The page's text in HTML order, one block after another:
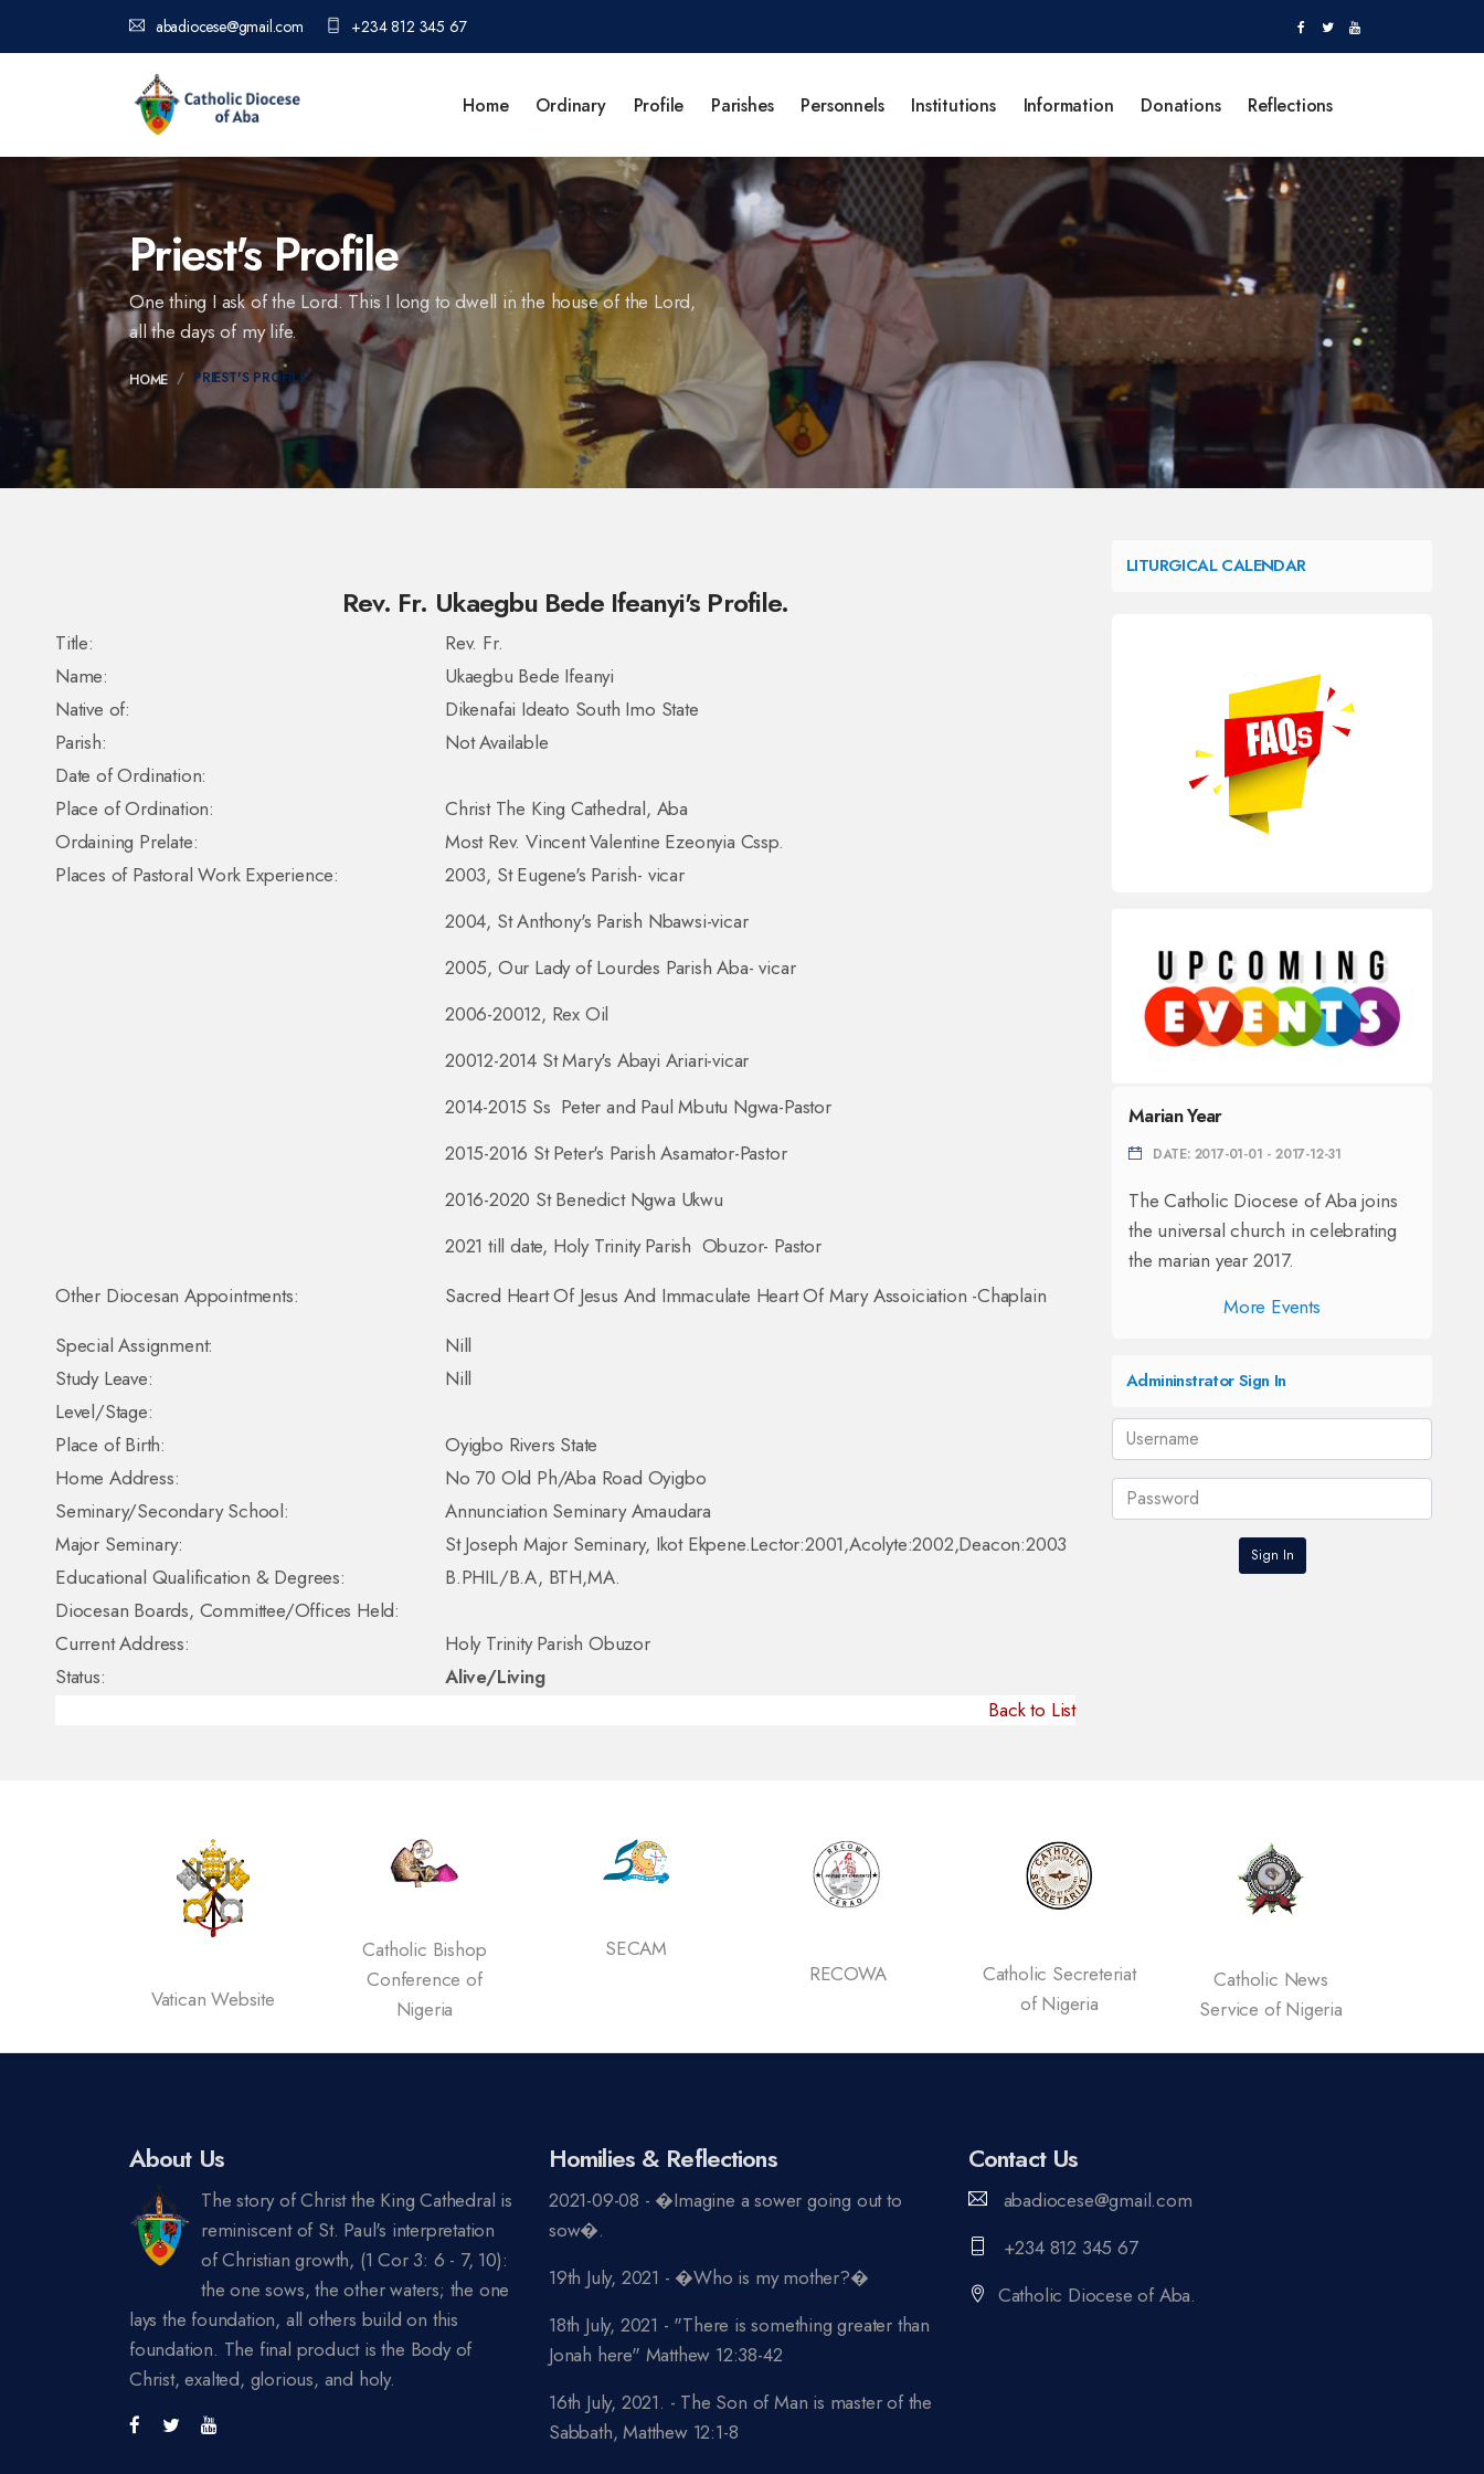
abadiocese@gmail.com +234 812 345 67
Home Ordinary Profile Parishes Personnels Institutions Information Donations Reflections
Priest's Profile
One thing I ask of the Lord. This I long to dwell in the house of the Lord,
all the days of my life.
HOME PRIEST'S PROFILE
Rev. Fr. Ukaegbu Bede Ifeanyi's Profile.
Title:
Rev. Fr.
Name:
Ukaegbu Bede Ifeanyi
Native of:
Dikenafai Ideato South Imo State
Parish:
Not Available
Date of Ordination:
Place of Ordination:
Christ The King Cathedral, Aba
Ordaining Prelate:
Most Rev. Vincent Valentine Ezeonyia Cssp.
Places of Pastoral Work Experience:
2003, St Eugene's Parish- vicar
2004, St Anthony's Parish Nbawsi-vicar
2005, Our Lady of Lourdes Parish Aba- vicar
2006-20012, Rex Oil
20012-2014 St Mary's Abayi Ariari-vicar
2014-2015 Ss Peter and Paul Mbutu Ngwa-Pastor
2015-2016 St Peter's Parish Asamator-Pastor
2016-2020 St Benedict Ngwa Ukwu
2021 till date, Holy Trinity Parish Obuzor- Pastor
Other Diocesan Appointments:
Sacred Heart Of Jesus And Immaculate Heart Of Mary Assoiciation -Chaplain
Special Assignment:
Nill
Study Leave:
Nill
Level/Stage:
Place of Birth:
Oyigbo Rivers State
Home Address:
No 70 Old Ph/Aba Road Oyigbo
Seminary/Secondary School:
Annunciation Seminary Amaudara
Major Seminary:
St Joseph Major Seminary, Ikot Ekpene.Lector:2001,Acolyte:2002,Deacon:2003
Educational Qualification & Degrees:
B.PHIL/B.A, BTH,MA.
Diocesan Boards, Committee/Offices Held:
Current Address:
Holy Trinity Parish Obuzor
Status:
Alive/Living
Back to List
LITURGICAL CALENDAR
Marian Year
DATE: 2017-01-01 - 2017-12-31
The Catholic Diocese of Aba joins
the universal church in celebrating
the marian year 2017.
More Events
Admininstrator Sign In
Vatican Website
Catholic Bishop
Conference of
Nigeria
SECAM
RECOWA
Catholic Secreteriat
of Nigeria
Catholic News
Service of Nigeria
About Us
The story of Christ the King Cathedral is
reminiscent of St. Paul's interpretation
of Christian growth, (1 Cor 3: 6 - 7, 10):
the one sows, the other waters; the one
lays the foundation, all others build on this
foundation. The final product is the Body of
Christ, exalted, glorious, and holy.
Homilies & Reflections
2021-09-08 - �Imagine a sower going out to
sow�.
19th July, 2021 - �Who is my mother?�
18th July, 2021 - "There is something greater than
Jonah here" Matthew 12:38-42
16th July, 2021. - The Son of Man is master of the
Sabbath, Matthew 12:1-8
Contact Us
abadiocese@gmail.com
+234 812 345 67
Catholic Diocese of Aba.